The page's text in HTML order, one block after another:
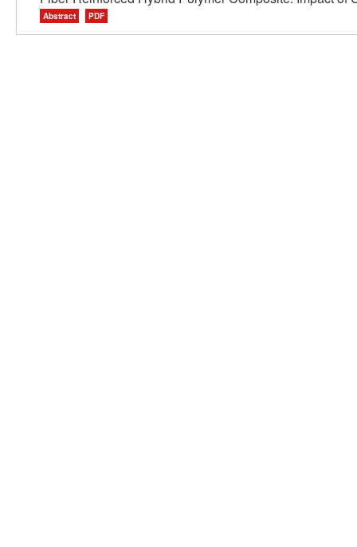
Abstract PDF